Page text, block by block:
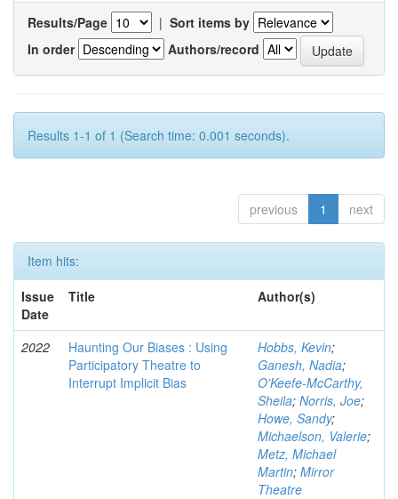
Results/Page | Sort items by
In order
Authors/record
Results 1-1 of 1 (Search time: 0.001 seconds).
previous 1 next
Item hits:
Issue
Date
Title Author(s)
2022
Haunting Our Biases : Using
Participatory Theatre to
Interrupt Implicit Bias
Hobbs, Kevin;
Ganesh, Nadia;
O'Keefe-McCarthy,
Sheila; Norris, Joe;
Howe, Sandy;
Michaelson, Valerie;
Metz, Michael
Martin; Mirror
Theatre